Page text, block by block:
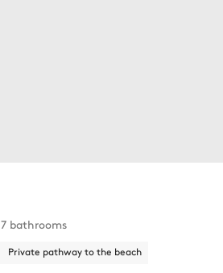
7 bathrooms
Private pathway to the beach